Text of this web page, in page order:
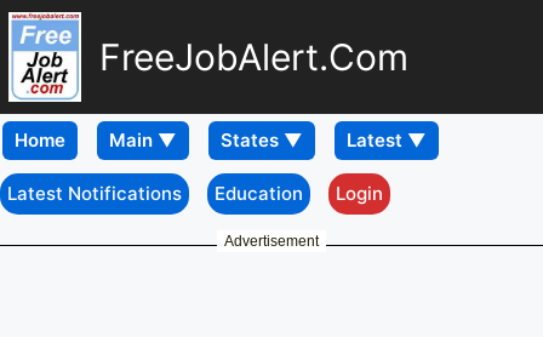
FreeJobAlert.Com
Home
Latest Notifications Education Login
Advertisement